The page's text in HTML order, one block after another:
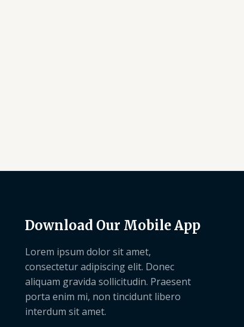
Download Our Mobile App
Lorem ipsum dolor sit amet,
consectetur adipiscing elit. Donec
aliquam gravida sollicitudin. Praesent
porta enim mi, non tincidunt libero
interdum sit amet.